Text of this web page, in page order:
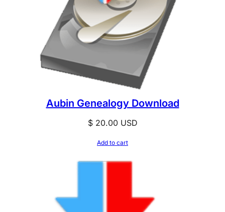
Aubin Genealogy Download
$20.00USD
Add to cart